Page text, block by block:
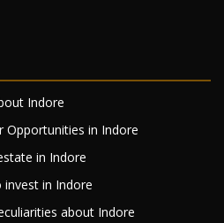
Indore
Opportunities in Indore
in Indore
invest in Indore
about Indore